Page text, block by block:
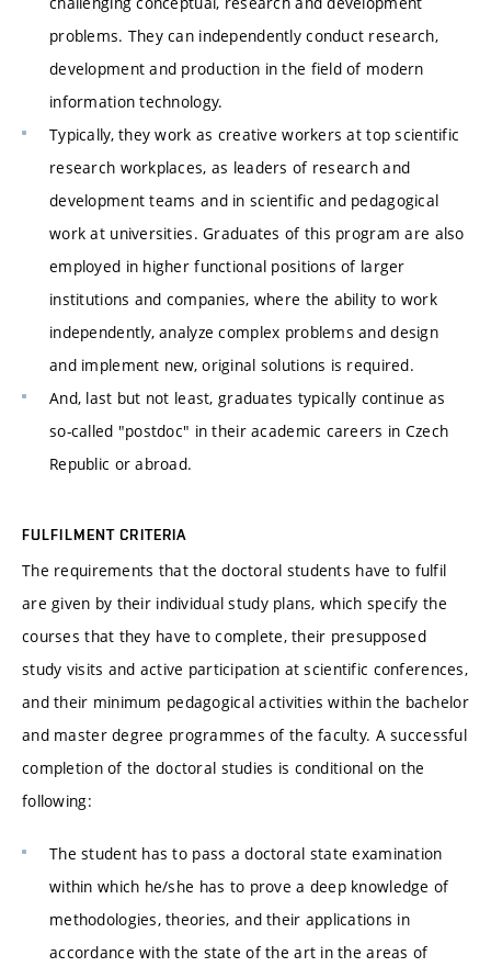
problems. They can independently conduct research,
development and production in the field of modern
information technology.
Typically, they work as creative workers at top scientific
research workplaces, as leaders of research and
development teams and in scientific and pedagogical
work at universities. Graduates of this program are also
employed in higher functional positions of larger
institutions and companies, where the ability to work
independently, analyze complex problems and design
and implement new, original solutions is required.
And, last but not least, graduates typically continue as
so-called "postdoc" in their academic careers in Czech
Republic or abroad.
FULFILMENT CRITERIA
The requirements that the doctoral students have to fulfil
are given by their individual study plans, which specify the
courses that they have to complete, their presupposed
study visits and active participation at scientific conferences,
and their minimum pedagogical activities within the bachelor
and master degree programmes of the faculty. A successful
completion of the doctoral studies is conditional on the
following:
The student has to pass a doctoral state examination
within which he/she has to prove a deep knowledge of
methodologies, theories, and their applications in
accordance with the state of the art in the areas of